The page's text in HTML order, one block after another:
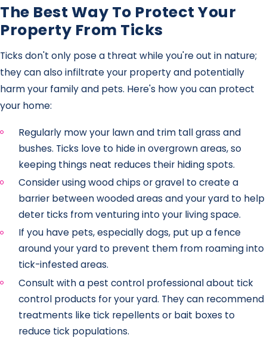
The Best Way To Protect Your
Property From Ticks
Ticks don't only pose a threat while you're out in nature;
they can also infiltrate your property and potentially
harm your family and pets. Here's how you can protect
your home:
Regularly mow your lawn and trim tall grass and
bushes. Ticks love to hide in overgrown areas, so
keeping things neat reduces their hiding spots.
Consider using wood chips or gravel to create a
barrier between wooded areas and your yard to help
deter ticks from venturing into your living space.
If you have pets, especially dogs, put up a fence
around your yard to prevent them from roaming into
tick-infested areas.
Consult with a pest control professional about tick
control products for your yard. They can recommend
treatments like tick repellents or bait boxes to
reduce tick populations.